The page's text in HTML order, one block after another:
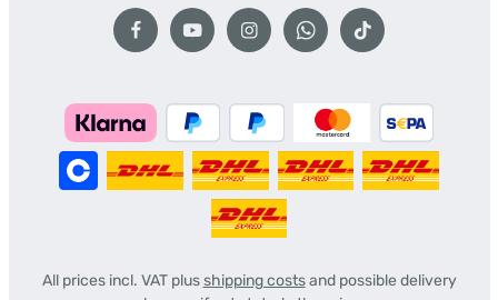
All prices incl. VAT plusshipping costsand possible delivery